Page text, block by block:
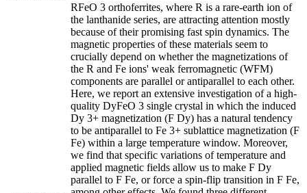
RFeO 3 orthoferrites, where R is a rare-earth ion of
the lanthanide series, are attracting attention mostly
because of their promising fast spin dynamics. The
magnetic properties of these materials seem to
crucially depend on whether the magnetizations of
the R and Fe ions' weak ferromagnetic (WFM)
components are parallel or antiparallel to each other.
Here, we report an extensive investigation of a high-
quality DyFeO 3 single crystal in which the induced
Dy 3+ magnetization (F Dy) has a natural tendency
to be antiparallel to Fe 3+ sublattice magnetization (F
Fe) within a large temperature window. Moreover,
we find that specific variations of temperature and
applied magnetic fields allow us to make F Dy
parallel to F Fe, or force a spin-flip transition in F Fe,